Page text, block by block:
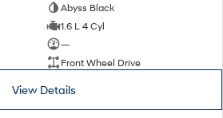
Abyss Black
1.6 L 4 Cyl
—
Front Wheel Drive
View Details